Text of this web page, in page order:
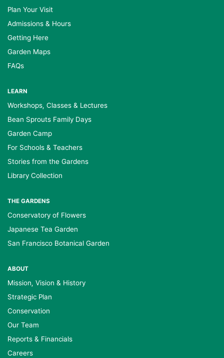
Plan Your Visit
Admissions & Hours
Getting Here
Garden Maps
FAQs
LEARN
Workshops, Classes & Lectures
Bean Sprouts Family Days
Garden Camp
For Schools & Teachers
Stories from the Gardens
Library Collection
THE GARDENS
Conservatory of Flowers
Japanese Tea Garden
San Francisco Botanical Garden
ABOUT
Mission, Vision & History
Strategic Plan
Conservation
Our Team
Reports & Financials
Careers